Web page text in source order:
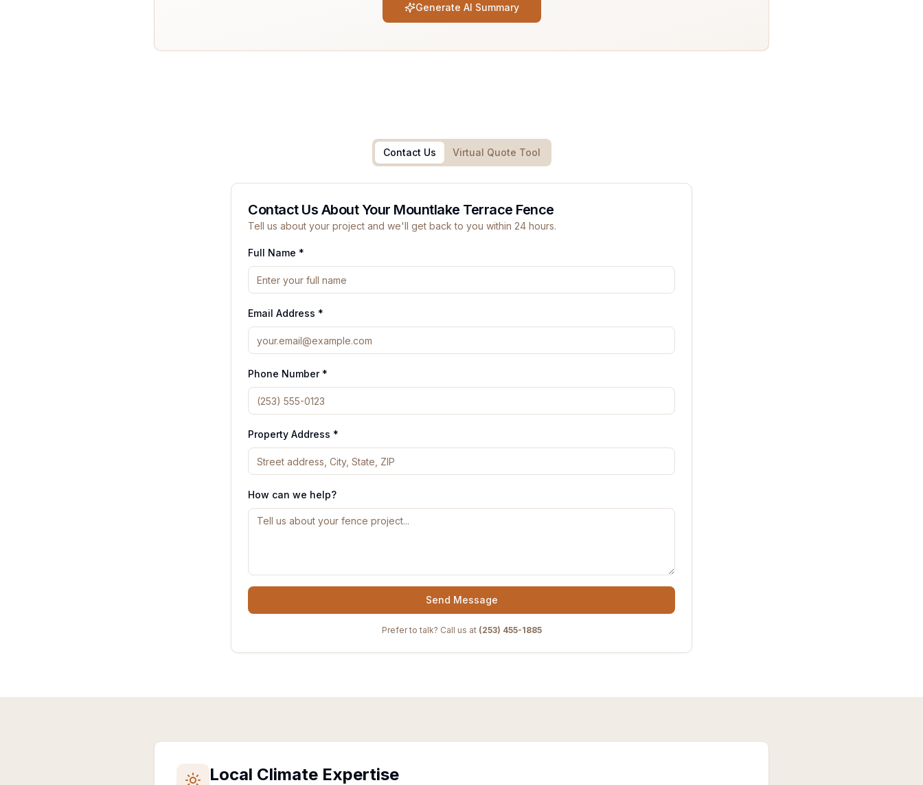
Generate AI Summary
Contact Us Virtual Quote Tool
Contact Us About Your Mountlake Terrace Fence
Tell us about your project and we'll get back to you within 24 hours.
Full Name *
Email Address *
Phone Number *
Property Address *
How can we help?
Send Message
Prefer to talk? Call us at (253) 455-1885
Local Climate Expertise